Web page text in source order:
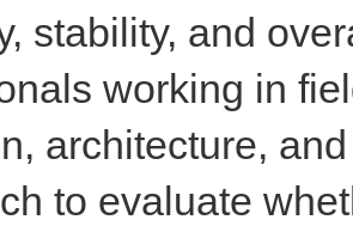
stability, and
working in
architecture,
to evaluate